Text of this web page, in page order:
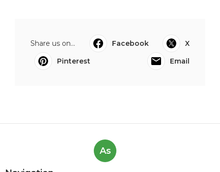
Share us on... Facebook
X
Pinterest
Email
As